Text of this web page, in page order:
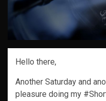
Hello there,
Another Saturday and
pleasure doing my